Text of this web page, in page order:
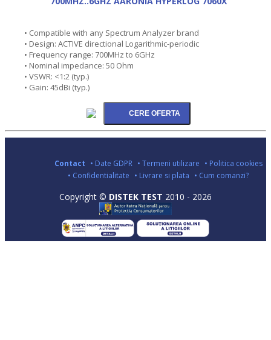
• Compatible with any Spectrum Analyzer brand
• Design: ACTIVE directional Logarithmic-periodic
• Frequency range: 700MHz to 6GHz
• Nominal impedance: 50 Ohm
• VSWR: <1:2 (typ.)
• Gain: 45dBi (typ.)
Contact • Date GDPR • Termeni utilizare • Politica cookies
• Confidentialitate • Livrare si plata • Cum comanzi?
Copyright © DISTEK TEST 2010 - 2026